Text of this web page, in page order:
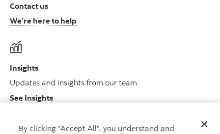
Contact us
We’re here to help
Insights
Updates and insights from our team
See Insights
By clicking "Accept All", you understand and